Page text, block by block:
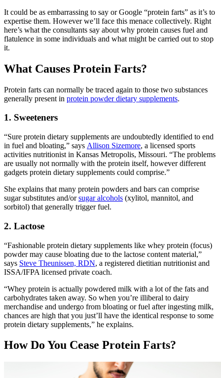
It could be as embarrassing to say or Google “protein farts” as it’s to
expertise them. However we’ll face this menace collectively. Right
here’s what the consultants say about why protein causes fuel and
flatulence in some individuals and what might be carried out to stop
it.
What Causes Protein Farts?
Protein farts can normally be traced again to those two substances
generally present in protein powder dietary supplements.
1. Sweeteners
“Sure protein dietary supplements are undoubtedly identified to end
in fuel and bloating,” says Allison Sizemore, a licensed sports
activities nutritionist in Kansas Metropolis, Missouri. “The problems
are usually not normally with the protein itself, however different
gadgets protein dietary supplements could comprise.”
She explains that many protein powders and bars can comprise
sugar substitutes and/orsugar alcohols (xylitol, mannitol, and
sorbitol) that generally trigger fuel.
2. Lactose
“Fashionable protein dietary supplements like whey protein (focus)
powder may cause bloating due to the lactose content material,”
says Steve Theunissen, RDN, a registered dietitian nutritionist and
ISSA/IFPA licensed private coach.
“Whey protein is actually powdered milk with a lot of the fats and
carbohydrates taken away. So when you’re illiberal to dairy
merchandise and undergo from bloating or fuel after ingesting milk,
chances are high that you just’ll have the identical response to some
protein dietary supplements,” he explains.
How Do You Cease Protein Farts?